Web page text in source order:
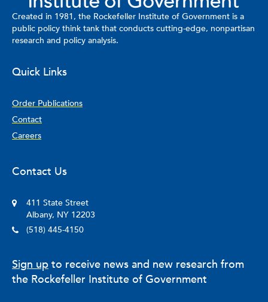
Created in 1981, the Rockefeller Institute of Government is a
public policy think tank that conducts cutting-edge, nonpartisan
research and policy analysis.
Quick Links
Order Publications
Contact
Careers
Contact Us
411 State Street
Albany, NY 12203
(518) 445-4150
Sign up to receive news and new research from
the Rockefeller Institute of Government